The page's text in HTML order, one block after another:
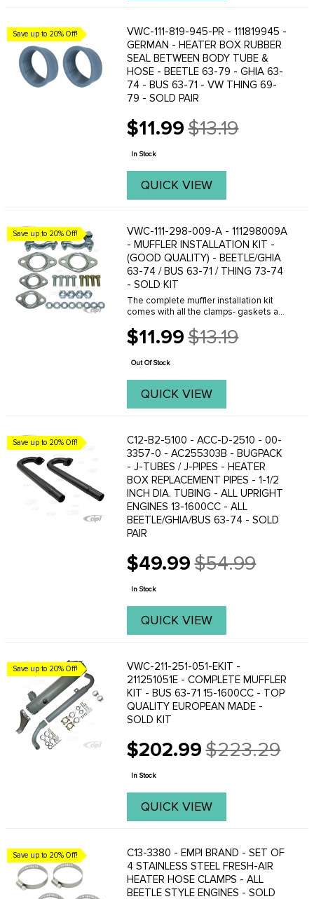
Save up to 20% Off!
VWC-111-819-945-PR - 111819945 -
GERMAN - HEATER BOX RUBBER
SEAL BETWEEN BODY TUBE &
HOSE - BEETLE 63-79 - GHIA 63-
74 - BUS 63-71 - VW THING 69-
79 - SOLD PAIR
$11.99
Old
price
$13.19
In Stock
QUICK VIEW
Save up to 20% Off!
VWC-111-298-009-A - 111298009A
- MUFFLER INSTALLATION KIT -
(GOOD QUALITY) - BEETLE/GHIA
63-74 / BUS 63-71 / THING 73-74
- SOLD KIT
The complete muffler installation kit
comes with all the clamps- gaskets and
custom header exhaust to the engine
and heater boxes. Tail pipe clamps are
$11.99
Old
price
$13.19
Out Of Stock
QUICK VIEW
Save up to 20% Off!
C12-B2-5100 - ACC-D-2510 - 00-
3357-0 - AC255303B - BUGPACK
- J-TUBES / J-PIPES - HEATER
BOX REPLACEMENT PIPES - 1-1/2
INCH DIA. TUBING - ALL UPRIGHT
ENGINES 13-1600CC - ALL
BEETLE/GHIA/BUS 63-74 - SOLD
PAIR
$49.99
Old
price
$54.99
In Stock
QUICK VIEW
Save up to 20% Off!
VWC-211-251-051-EKIT -
211251051E - COMPLETE MUFFLER
KIT - BUS 63-71 15-1600CC - TOP
QUALITY EUROPEAN MADE -
SOLD KIT
$202.99
Old
price
$223.29
In Stock
QUICK VIEW
Save up to 20% Off!
C13-3380 - EMPI BRAND - SET OF
4 STAINLESS STEEL FRESH-AIR
HEATER HOSE CLAMPS - ALL
BEETLE STYLE ENGINES - SOLD